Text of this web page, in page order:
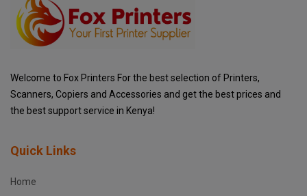
Welcome to Fox Printers For the best selection of Printers,
Scanners, Copiers and Accessories and get the best prices and
the best support service in Kenya!
Quick Links
Home